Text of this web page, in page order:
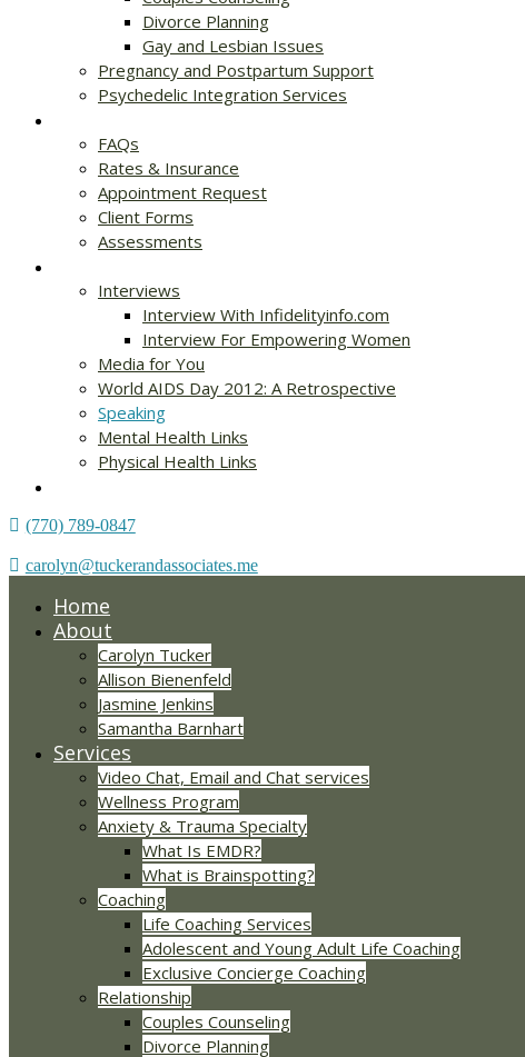
Divorce Planning
Gay and Lesbian Issues
Pregnancy and Postpartum Support
Psychedelic Integration Services
FAQs
Rates & Insurance
Appointment Request
Client Forms
Assessments
Interviews
Interview With Infidelityinfo.com
Interview For Empowering Women
Media for You
World AIDS Day 2012: A Retrospective
Speaking
Mental Health Links
Physical Health Links
(770) 789-0847
carolyn@tuckerandassociates.me
Home
About
Carolyn Tucker
Allison Bienenfeld
Jasmine Jenkins
Samantha Barnhart
Services
Video Chat, Email and Chat services
Wellness Program
Anxiety & Trauma Specialty
What Is EMDR?
What is Brainspotting?
Coaching
Life Coaching Services
Adolescent and Young Adult Life Coaching
Exclusive Concierge Coaching
Relationship
Couples Counseling
Divorce Planning